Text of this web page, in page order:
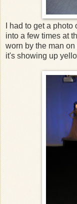
I had to get a
into a few times at
worn by the man
it's showing up